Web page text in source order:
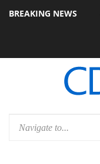
BREAKING NEWS